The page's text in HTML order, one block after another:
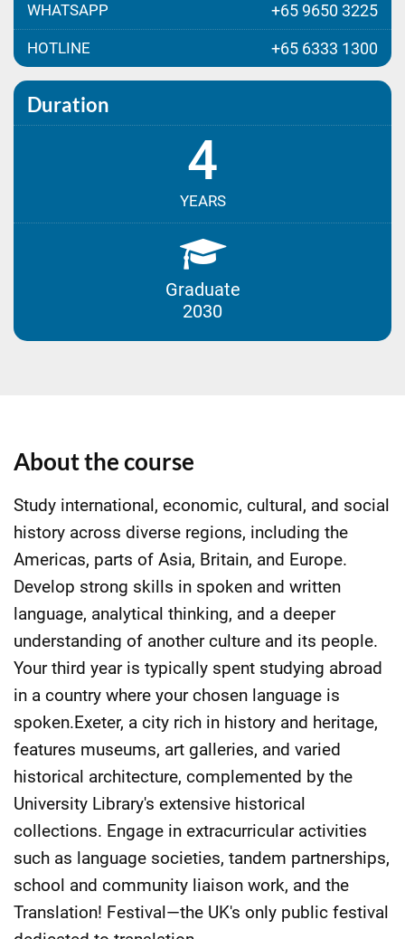
WHATSAPP +65 9650 3225
HOTLINE +65 6333 1300
Duration
4
YEARS
Graduate
2030
About the course
Study international, economic, cultural, and social
history across diverse regions, including the
Americas, parts of Asia, Britain, and Europe.
Develop strong skills in spoken and written
language, analytical thinking, and a deeper
understanding of another culture and its people.
Your third year is typically spent studying abroad
in a country where your chosen language is
spoken.Exeter, a city rich in history and heritage,
features museums, art galleries, and varied
historical architecture, complemented by the
University Library's extensive historical
collections. Engage in extracurricular activities
such as language societies, tandem partnerships,
school and community liaison work, and the
Translation! Festival—the UK's only public festival